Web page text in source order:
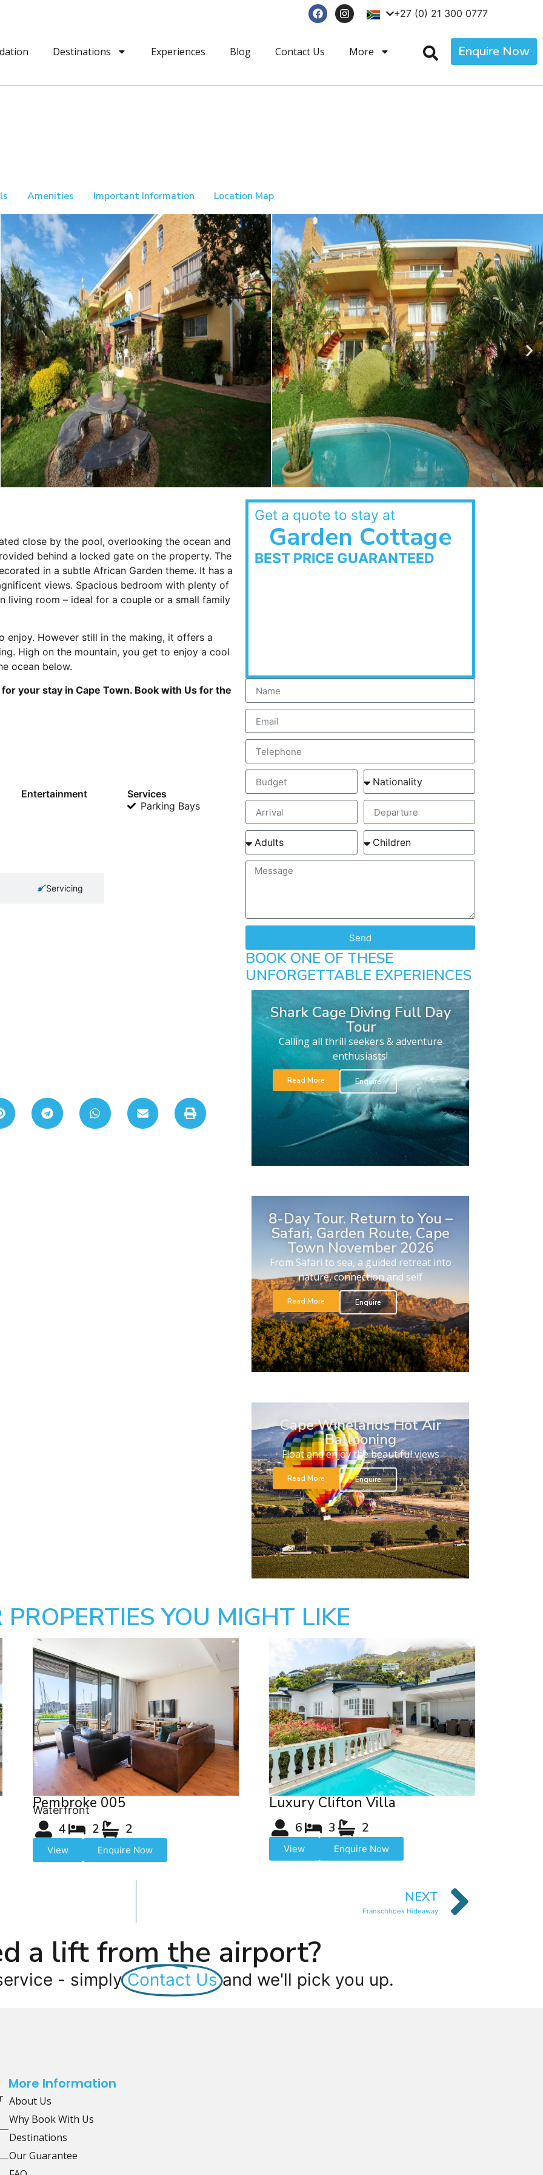
+27 (0) 21 300 0777
Destinations Experiences Blog Contact Us More Enquire Now
Amenities Important Information Location Map
close by the pool, overlooking the ocean and
behind a locked gate on the property. The
in a subtle African Garden theme. It has a
views. Spacious bedroom with plenty of
living room – ideal for a couple or a small family
enjoy. However still in the making, it offers a
High on the mountain, you get to enjoy a cool
ocean below.
your stay in Cape Town. Book with Us for the
Entertainment
Services
Parking Bays
Servicing
Get a quote to stay at
Garden Cottage
BEST PRICE GUARANTEED
Send
BOOK ONE OF THESE
UNFORGETTABLE EXPERIENCES
Shark Cage Diving Full Day
Tour
Calling all thrill seekers & adventure
enthusiasts!
Read More Enquire
8-Day Tour. Return to You –
Safari, Garden Route, Cape
Town November 2026
From Safari to sea, a guided retreat into
nature, connection and self
Read More Enquire
Cape Winelands Hot Air
Ballooning
Float and enjoy the beautiful views
Read More Enquire
PROPERTIES YOU MIGHT LIKE
Pembroke 005
Waterfront
4 2 2
View Enquire Now
Luxury Clifton Villa
6 3 2
View Enquire Now
NEXT
Franschhoek Hideaway
a lift from the airport?
- simply Contact Us and we'll pick you up.
More Information
About Us
Why Book With Us
Destinations
Our Guarantee